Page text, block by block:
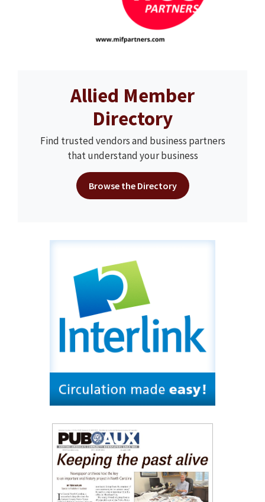
Allied Member
Directory
Find trusted vendors and business partners
that understand your business
Browse the Directory